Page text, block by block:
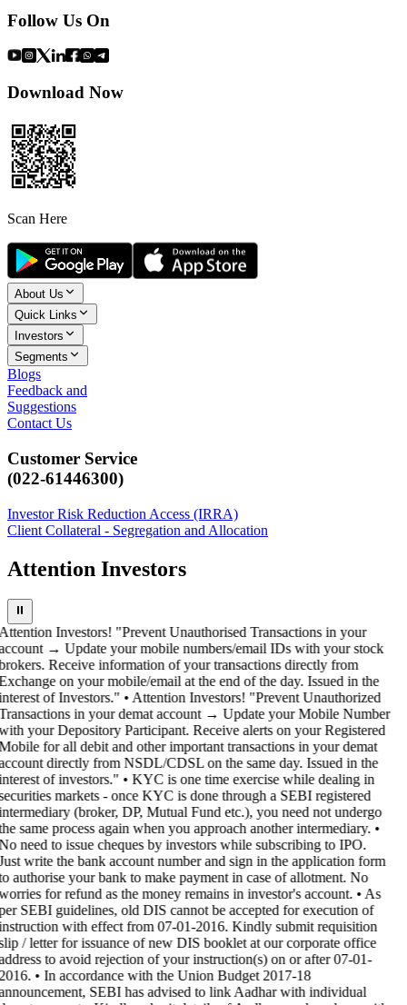
Follow Us On
Download Now
Scan Here
About Us
Quick Links
Investors
Segments
Blogs
Feedback and
Suggestions
Contact Us
Customer Service
(022-61446300)
Investor Risk Reduction Access (IRRA)
Client Collateral - Segregation and Allocation
Attention Investors
⏸
Investors! "Prevent Unauthorised Transactions in your
→ Update your mobile numbers/email IDs with your stock
Receive information of your transactions directly from
on your mobile/email at the end of the day. Issued in the
of Investors." • Attention Investors! "Prevent Unauthorized
in your demat account → Update your Mobile Number
your Depository Participant. Receive alerts on your Registered
for all debit and other important transactions in your demat
directly from NSDL/CDSL on the same day. Issued in the
of investors." • KYC is one time exercise while dealing in
markets - once KYC is done through a SEBI registered
(broker, DP, Mutual Fund etc.), you need not undergo
same process again when you approach another intermediary. •
need to issue cheques by investors while subscribing to IPO.
write the bank account number and sign in the application form
authorise your bank to make payment in case of allotment. No
for refund as the money remains in investor's account. • As
SEBI guidelines, old DIS cannot be accepted for execution of
with effect from 07-01-2016. Kindly submit requisition
/ letter for issuance of new DIS booklet at our corporate office
to avoid rejection of your instruction(s) on or after 07-01-
• In accordance with the Union Budget 2017-18
SEBI has advised to link Aadhar with individual